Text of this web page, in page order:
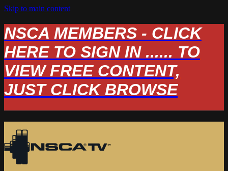
Skip to main content
NSCA MEMBERS - CLICK
HERE TO SIGN IN ...... TO
VIEW FREE CONTENT,
JUST CLICK BROWSE